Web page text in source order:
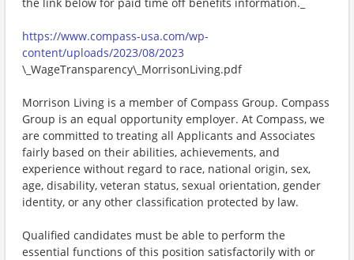
https://www.compass-usa.com/wp-
content/uploads/2023/08/2023
\_WageTransparency\_MorrisonLiving.pdf
Morrison Living is a member of Compass Group. Compass
Group is an equal opportunity employer. At Compass, we
are committed to treating all Applicants and Associates
fairly based on their abilities, achievements, and
experience without regard to race, national origin, sex,
age, disability, veteran status, sexual orientation, gender
identity, or any other classification protected by law.
Qualified candidates must be able to perform the
essential functions of this position satisfactorily with or